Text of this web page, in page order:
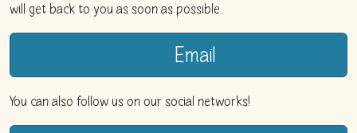
will get back to you as soon as possible.
Email
You can also follow us on our social networks!